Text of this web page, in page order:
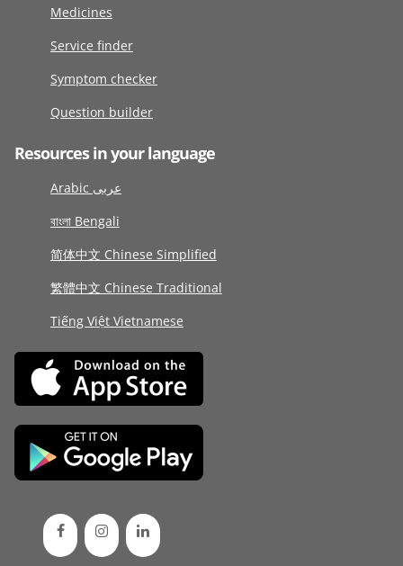
Medicines
Service finder
Symptom checker
Question builder
Resources in your language
Arabic عربى
বাংলা Bengali
简体中文 Chinese Simplified
繁體中文 Chinese Traditional
Tiếng Việt Vietnamese